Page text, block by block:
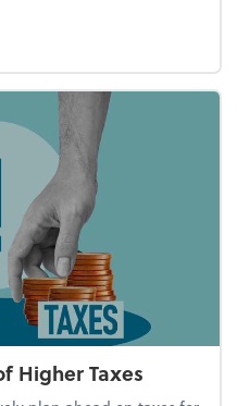
40% of Workers Have Used
Higher Taxes